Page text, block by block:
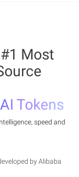
#1 Most
Tokens
speed and
by Alibaba